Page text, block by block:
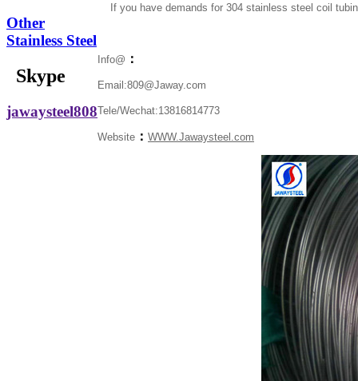
Other
Stainless Steel
Skype
jawaysteel808
If you have demands for 304 stainless steel coil
Info@ ：
Email:809@Jaway.com
Tele/Wechat:13816814773
Website ： WWW.Jawaysteel.com